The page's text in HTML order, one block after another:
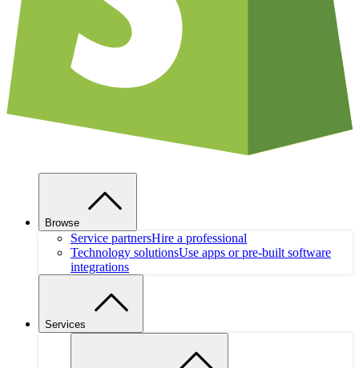
Browse
Service partnersHire a professional
Technology solutionsUse apps or pre-built software
integrations
Services